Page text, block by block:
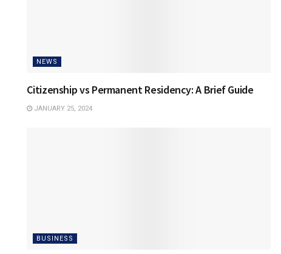
NEWS
Citizenship vs Permanent Residency: A Brief Guide
JANUARY 25, 2024
BUSINESS